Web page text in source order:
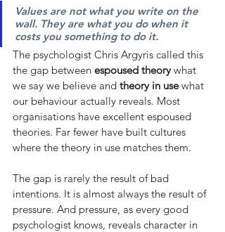
Values are not what you write on the
wall. They are what you do when it
costs you something to do it.
The psychologist Chris Argyris called this
the gap between espoused theory what
we say we believe and theory in use what
our behaviour actually reveals. Most
organisations have excellent espoused
theories. Far fewer have built cultures
where the theory in use matches them.
The gap is rarely the result of bad
intentions. It is almost always the result of
pressure. And pressure, as every good
psychologist knows, reveals character in